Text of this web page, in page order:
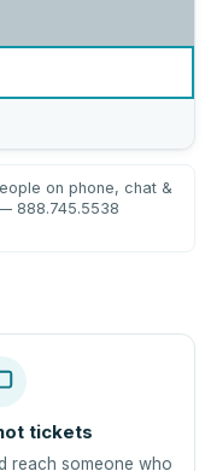
on phone, chat &
888.745.5538
tickets
reach someone who